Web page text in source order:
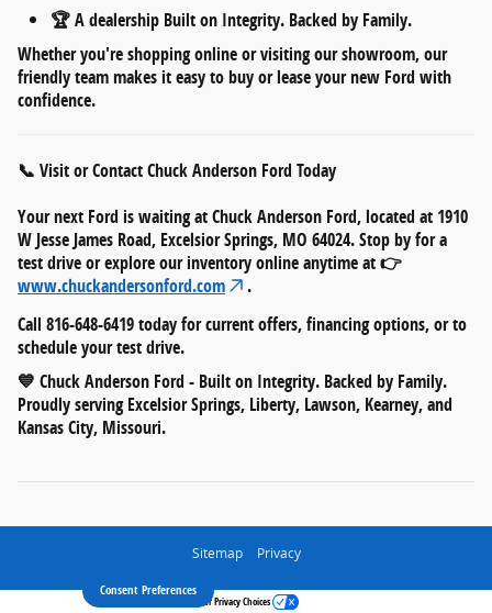
🏆 A dealership Built on Integrity. Backed by Family.
Whether you're shopping online or visiting our showroom, our
friendly team makes it easy tobuy or lease your new Ford with
confidence.
📞 Visit or Contact Chuck Anderson Ford Today
Your next Ford is waiting atChuck Anderson Ford, located at 1910
W Jesse James Road, Excelsior Springs, MO 64024. Stop by for a
test drive or explore our inventory online anytime at 👉
www.chuckandersonford.com
.
Call 816-648-6419today for current offers, financing options, or to
schedule your test drive.
💙 Chuck Anderson Ford - Built on Integrity. Backed by Family.
Proudly serving Excelsior Springs, Liberty, Lawson, Kearney, and
Kansas City, Missouri.
Sitemap Privacy
Your Privacy Choices
Consent Preferences